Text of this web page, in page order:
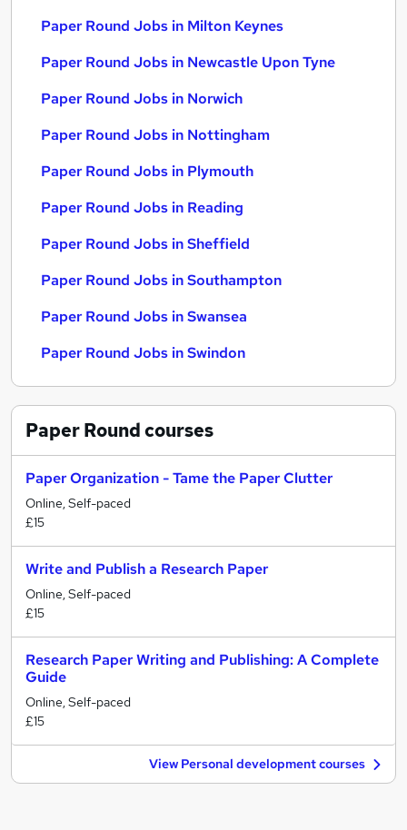
Paper Round Jobs in Milton Keynes
Paper Round Jobs in Newcastle Upon Tyne
Paper Round Jobs in Norwich
Paper Round Jobs in Nottingham
Paper Round Jobs in Plymouth
Paper Round Jobs in Reading
Paper Round Jobs in Sheffield
Paper Round Jobs in Southampton
Paper Round Jobs in Swansea
Paper Round Jobs in Swindon
Paper Roundcourses
Paper Organization - Tame the Paper Clutter
Online, Self-paced
£15
Write and Publish a Research Paper
Online, Self-paced
£15
Research Paper Writing and Publishing: A Complete
Guide
Online, Self-paced
£15
View Personal development courses